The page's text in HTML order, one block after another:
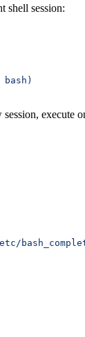
shell session:
execute